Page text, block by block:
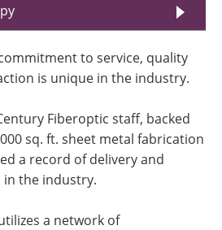
to service, quality
is unique in the industry.
Fiberoptic staff, backed
sq. ft. sheet metal fabrication
a record of delivery and
in the industry.
a network of